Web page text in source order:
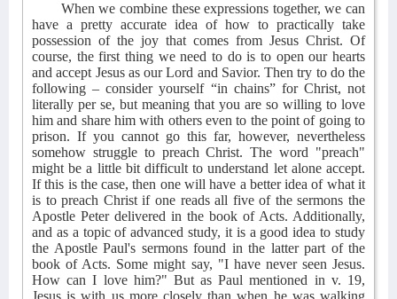
When we combine these expressions together, we can
have a pretty accurate idea of how to practically take
possession of the joy that comes from Jesus Christ. Of
course, the first thing we need to do is to open our hearts
and accept Jesus as our Lord and Savior. Then try to do the
following – consider yourself “in chains” for Christ, not
literally per se, but meaning that you are so willing to love
him and share him with others even to the point of going to
prison. If you cannot go this far, however, nevertheless
somehow struggle to preach Christ. The word "preach"
might be a little bit difficult to understand let alone accept.
If this is the case, then one will have a better idea of what it
is to preach Christ if one reads all five of the sermons the
Apostle Peter delivered in the book of Acts. Additionally,
and as a topic of advanced study, it is a good idea to study
the Apostle Paul's sermons found in the latter part of the
book of Acts. Some might say, "I have never seen Jesus.
How can I love him?" But as Paul mentioned in v. 19,
Jesus is with us more closely than when he was walking